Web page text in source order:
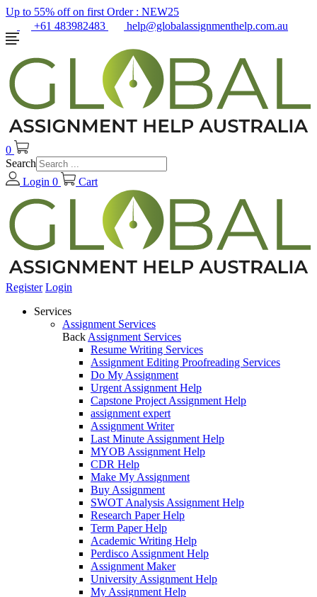
Up to 55% off on first Order : NEW25
+61 483982483
help@globalassignmenthelp.com.au
0
Search
Login 0 Cart
Register Login
Services
Assignment Services
Back Assignment Services
Resume Writing Services
Assignment Editing Proofreading Services
Do My Assignment
Urgent Assignment Help
Capstone Project Assignment Help
assignment expert
Assignment Writer
Last Minute Assignment Help
MYOB Assignment Help
CDR Help
Make My Assignment
Buy Assignment
SWOT Analysis Assignment Help
Research Paper Help
Term Paper Help
Academic Writing Help
Perdisco Assignment Help
Assignment Maker
University Assignment Help
My Assignment Help